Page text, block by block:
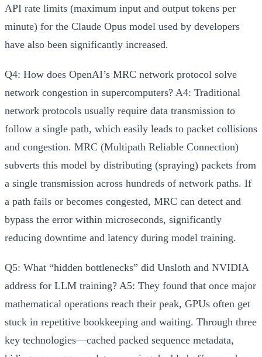
API rate limits (maximum input and output tokens per
minute) for the Claude Opus model used by developers
have also been significantly increased.
Q4: How does OpenAI’s MRC network protocol solve
network congestion in supercomputers? A4: Traditional
network protocols usually require data transmission to
follow a single path, which easily leads to packet collisions
and congestion. MRC (Multipath Reliable Connection)
subverts this model by distributing (spraying) packets from
a single transmission across hundreds of network paths. If
a path fails or becomes congested, MRC can detect and
bypass the error within microseconds, significantly
reducing downtime and latency during model training.
Q5: What “hidden bottlenecks” did Unsloth and NVIDIA
address for LLM training? A5: They found that once major
mathematical operations reach their peak, GPUs often get
stuck in repetitive bookkeeping and waiting. Through three
key technologies—cached packed sequence metadata,